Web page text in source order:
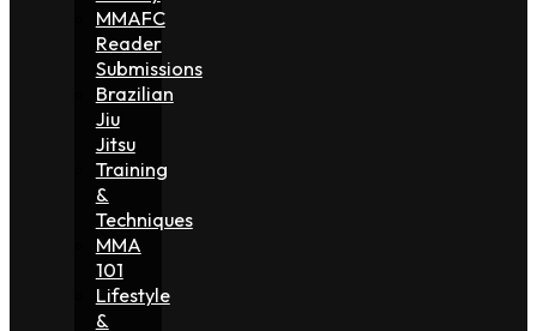
MMAFC
Reader
Submissions
Brazilian
Jiu
Jitsu
Training
&
Techniques
MMA
101
Lifestyle
&